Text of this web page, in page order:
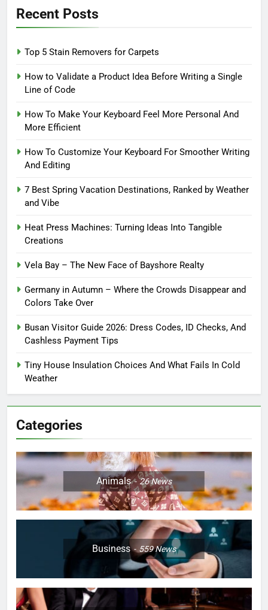
Recent Posts
Top 5 Stain Removers for Carpets
How to Validate a Product Idea Before Writing a Single
Line of Code
How To Make Your Keyboard Feel More Personal And
More Efficient
How To Customize Your Keyboard For Smoother Writing
And Editing
7 Best Spring Vacation Destinations, Ranked by Weather
and Vibe
Heat Press Machines: Turning Ideas Into Tangible
Creations
Vela Bay – The New Face of Bayshore Realty
Germany in Autumn – Where the Crowds Disappear and
Colors Take Over
Busan Visitor Guide 2026: Dress Codes, ID Checks, And
Cashless Payment Tips
Tiny House Insulation Choices And What Fails In Cold
Weather
Categories
Animals 26News
Business 559News